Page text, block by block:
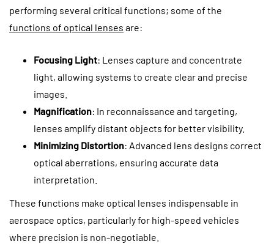
performing several critical functions; some of the
functions of optical lenses are:
Focusing Light: Lenses capture and concentrate
light, allowing systems to create clear and precise
images.
Magnification: In reconnaissance and targeting,
lenses amplify distant objects for better visibility.
Minimizing Distortion: Advanced lens designs correct
optical aberrations, ensuring accurate data
interpretation.
These functions make optical lenses indispensable in
aerospace optics, particularly for high-speed vehicles
where precision is non-negotiable.